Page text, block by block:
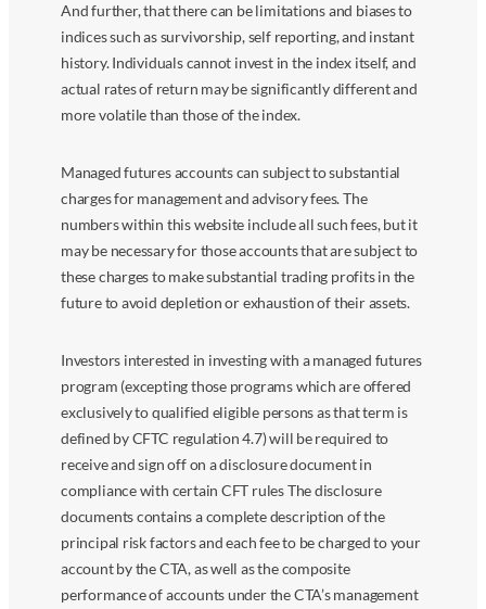
And further, that there can be limitations and biases to
indices such as survivorship, self reporting, and instant
history. Individuals cannot invest in the index itself, and
actual rates of return may be significantly different and
more volatile than those of the index.
Managed futures accounts can subject to substantial
charges for management and advisory fees. The
numbers within this website include all such fees, but it
may be necessary for those accounts that are subject to
these charges to make substantial trading profits in the
future to avoid depletion or exhaustion of their assets.
Investors interested in investing with a managed futures
program (excepting those programs which are offered
exclusively to qualified eligible persons as that term is
defined by CFTC regulation 4.7) will be required to
receive and sign off on a disclosure document in
compliance with certain CFT rules The disclosure
documents contains a complete description of the
principal risk factors and each fee to be charged to your
account by the CTA, as well as the composite
performance of accounts under the CTA’s management